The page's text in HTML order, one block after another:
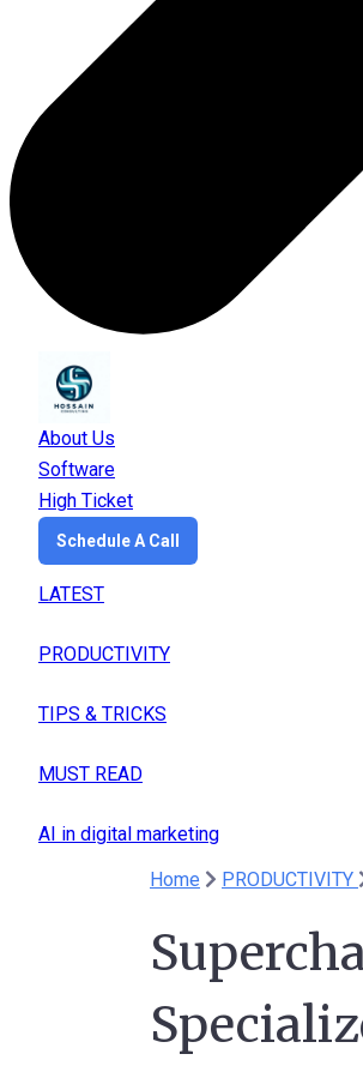
About Us
Software
High Ticket
Schedule A Call
LATEST
PRODUCTIVITY
TIPS & TRICKS
MUST READ
AI in digital marketing
Home
PRODUCTIVITY